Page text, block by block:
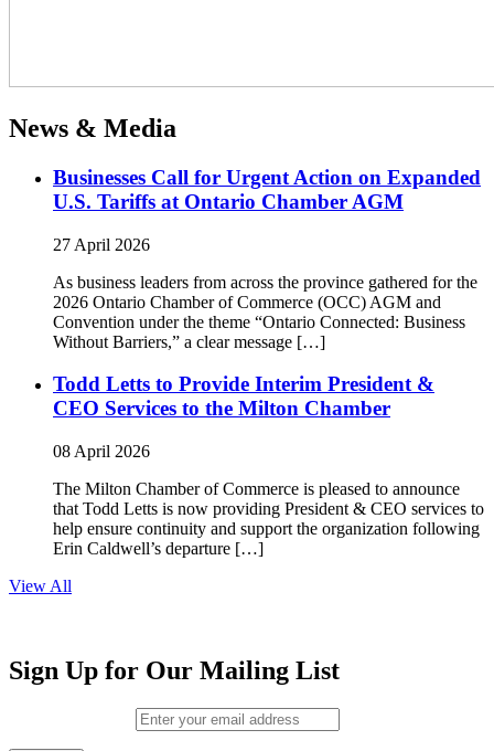
News & Media
Businesses Call for Urgent Action on Expanded
U.S. Tariffs at Ontario Chamber AGM
27 April 2026
As business leaders from across the province gathered for the
2026 Ontario Chamber of Commerce (OCC) AGM and
Convention under the theme “Ontario Connected: Business
Without Barriers,” a clear message […]
Todd Letts to Provide Interim President &
CEO Services to the Milton Chamber
08 April 2026
The Milton Chamber of Commerce is pleased to announce
that Todd Letts is now providing President & CEO services to
help ensure continuity and support the organization following
Erin Caldwell’s departure […]
View All
Sign Up for Our Mailing List